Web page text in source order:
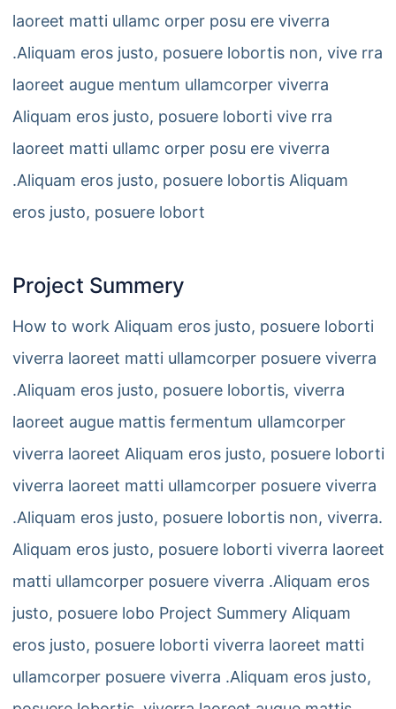
laoreet matti ullamc orper posu ere viverra
.Aliquam eros justo, posuere lobortis non, vive rra
laoreet augue mentum ullamcorper viverra
Aliquam eros justo, posuere loborti vive rra
laoreet matti ullamc orper posu ere viverra
.Aliquam eros justo, posuere lobortis Aliquam
eros justo, posuere lobort
Project Summery
How to work Aliquam eros justo, posuere loborti
viverra laoreet matti ullamcorper posuere viverra
.Aliquam eros justo, posuere lobortis, viverra
laoreet augue mattis fermentum ullamcorper
viverra laoreet Aliquam eros justo, posuere loborti
viverra laoreet matti ullamcorper posuere viverra
.Aliquam eros justo, posuere lobortis non, viverra.
Aliquam eros justo, posuere loborti viverra laoreet
matti ullamcorper posuere viverra .Aliquam eros
justo, posuere lobo Project Summery Aliquam
eros justo, posuere loborti viverra laoreet matti
ullamcorper posuere viverra .Aliquam eros justo,